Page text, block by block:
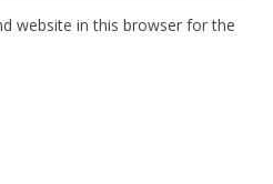
website in this browser for the